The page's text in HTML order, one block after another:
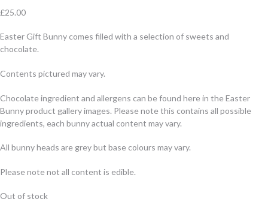
£25.00
Easter Gift Bunny comes filled with a selection of sweets and
chocolate.
Contents pictured may vary.
Chocolate ingredient and allergens can be found here in the Easter
Bunny product gallery images. Please note this contains all possible
ingredients, each bunny actual content may vary.
All bunny heads are grey but base colours may vary.
Please note not all content is edible.
Out of stock